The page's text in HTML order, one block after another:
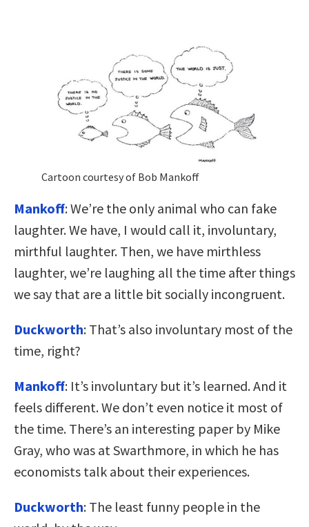
Cartoon courtesy of Bob Mankoff
Mankoff: We’re the only animal who can fake
laughter. We have, I would call it, involuntary,
mirthful laughter. Then, we have mirthless
laughter, we’re laughing all the time after things
we say that are a little bit socially incongruent.
Duckworth: That’s also involuntary most of the
time, right?
Mankoff: It’s involuntary but it’s learned. And it
feels different. We don’t even notice it most of
the time. There’s an interesting paper by Mike
Gray, who was at Swarthmore, in which he has
economists talk about their experiences.
Duckworth: The least funny people in the